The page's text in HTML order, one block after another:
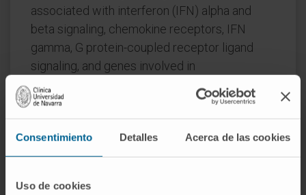
Consentimiento Detalles Acerca de las cookies
Uso de cookies
associated with interferon (IFN) alpha and
beta signaling, chemokine receptors, IFN
gamma, G protein-coupled receptor ligand
signaling, and genes involved in
immunomodulatory interactions between
lymphoid and non-lymphoid cells.
Additionally, 6 gene sets were differentially
myeloproliferative compared to